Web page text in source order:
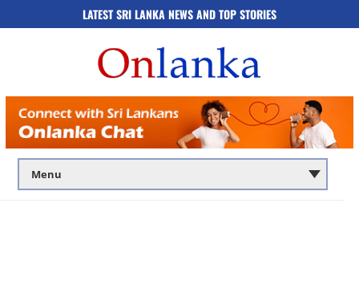
LATEST SRI LANKA NEWS AND TOP STORIES